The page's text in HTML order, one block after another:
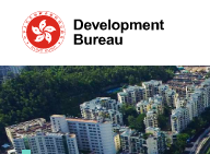
Skip
content